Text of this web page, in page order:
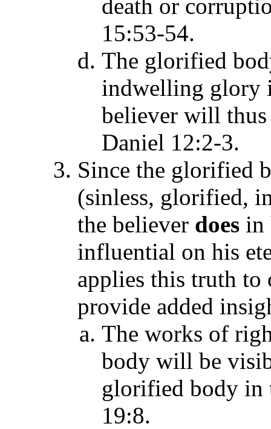
death or
15:53-54.
The glorified
indwelling glory
believer will thus
Daniel 12:2-3.
Since the glorified
(sinless, glorified,
the believer does in
influential on his
applies this truth to
provide added
The works of
body will be
glorified body in
19:8.